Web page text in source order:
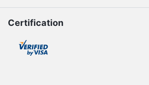
Certification